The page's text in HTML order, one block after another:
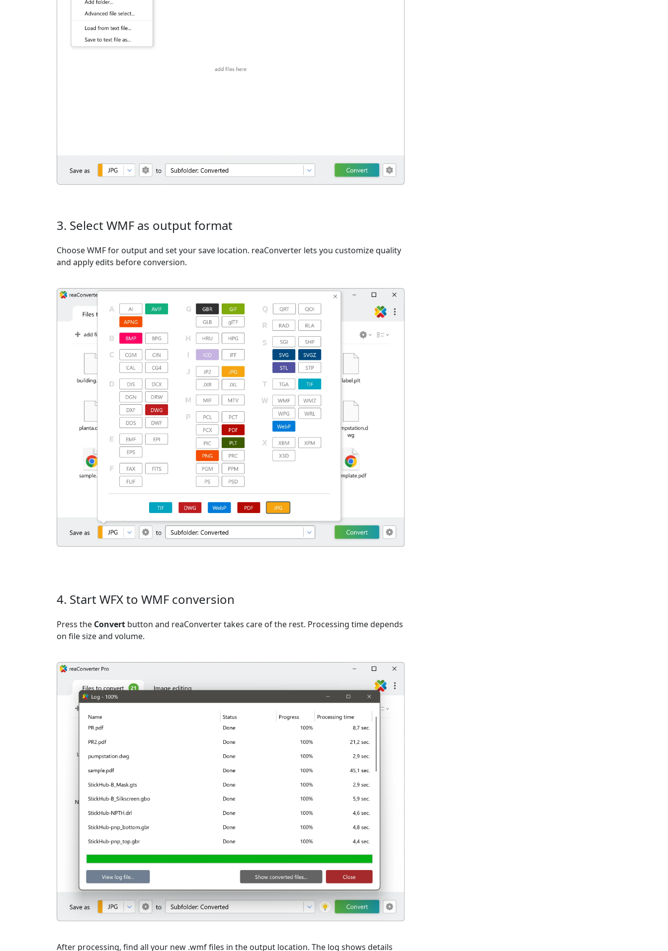
3. Select WMF as output format
Choose WMF for output and set your save location. reaConverter lets you customize quality
and apply edits before conversion.
4. Start WFX to WMF conversion
Press the Convert button and reaConverter takes care of the rest. Processing time depends
on file size and volume.
After processing, find all your new .wmf files in the output location. The log shows details